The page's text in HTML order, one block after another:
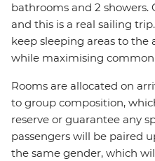
bathrooms and 2 showers.
and this is a real sailing
keep sleeping areas to
while maximising common
Rooms are allocated on
to group composition,
reserve or guarantee any
passengers will be paired
the same gender, which